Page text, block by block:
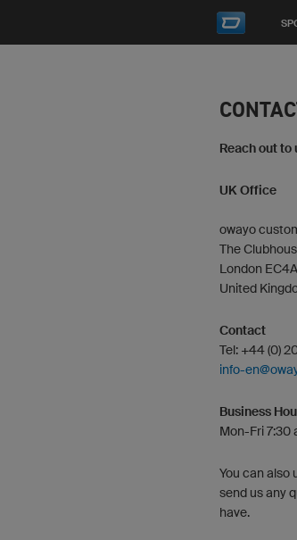
Reach out
UK Office
owayo
The
London
United
Contact
Tel: +44 (0)
info-
Business
Mon-Fri 7:30
You can also
send us any
have.